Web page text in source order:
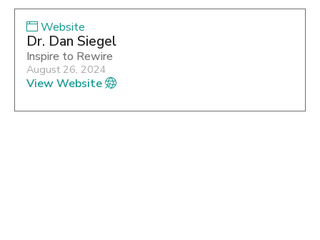
Website
Dr. Dan Siegel
Inspire to Rewire
August 26, 2024
View Website